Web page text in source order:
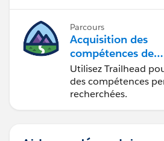
Parcours
Acquisition des
compétences de
demain avec
Trailhead
Utilisez Trailhead
des compétences
recherchées.